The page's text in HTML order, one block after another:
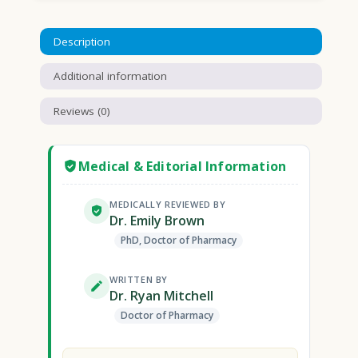
Description
Additional information
Reviews (0)
Medical & Editorial Information
MEDICALLY REVIEWED BY
Dr. Emily Brown
PhD, Doctor of Pharmacy
WRITTEN BY
Dr. Ryan Mitchell
Doctor of Pharmacy